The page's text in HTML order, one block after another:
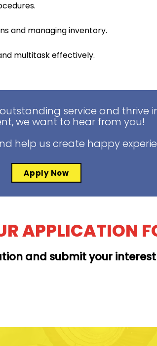
and managing inventory.
multitask effectively.
service and thrive
we want to hear from you!
help us create happy
Apply Now
APPLICATION
and submit your